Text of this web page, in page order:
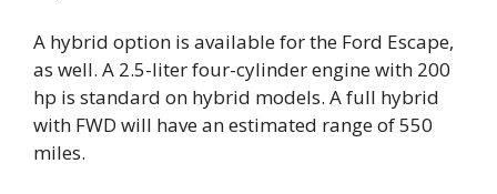
A hybrid option is available for the Ford Escape,
as well. A 2.5-liter four-cylinder engine with 200
hp is standard on hybrid models. A full hybrid
with FWD will have an estimated range of 550
miles.